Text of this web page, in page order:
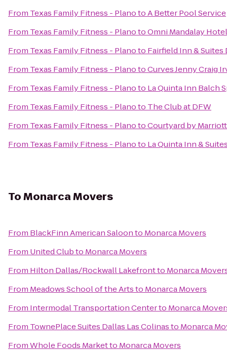
From Texas Family Fitness - PlanotoA Better Pool Service
From Texas Family Fitness - PlanotoOmni Mandalay
From Texas Family Fitness - Planoto Fairfield Inn & Suites
From Texas Family Fitness - PlanotoCurves Jenny Craig
From Texas Family Fitness - Planoto La Quinta Inn Balch
From Texas Family Fitness - Planoto The Club at DFW
From Texas Family Fitness - PlanotoCourtyard by
From Texas Family Fitness - Planoto La Quinta Inn &
ToMonarca Movers
From BlackFinn American Saloonto Monarca Movers
From United Clubto Monarca Movers
From Hilton Dallas/Rockwall Lakefrontto Monarca
From Meadows School of the Artsto Monarca Movers
From Intermodal Transportation Centerto Monarca
From TownePlace Suites Dallas Las Colinasto Monarca
FromWhole Foods Marketto Monarca Movers